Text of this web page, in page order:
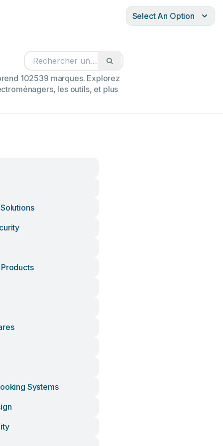
Select An Option
102539 marques. Explorez
les outils, et plus
Systems